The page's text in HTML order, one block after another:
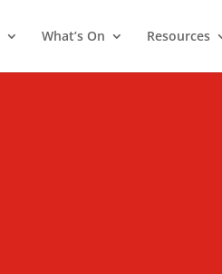
What’s On Resources